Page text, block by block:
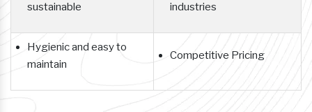
sustainable
industries
Hygienic and easy to
maintain
Competitive Pricing